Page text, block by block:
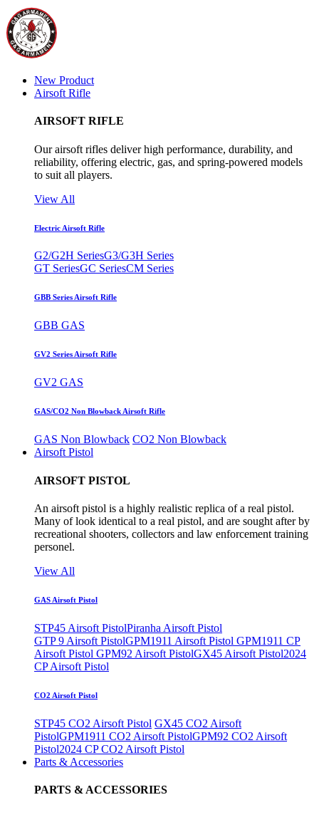
New Product
Airsoft Rifle
AIRSOFT RIFLE
Our airsoft rifles deliver high performance, durability, and
reliability, offering electric, gas, and spring-powered models
to suit all players.
View All
Electric Airsoft Rifle
G2/G2H SeriesG3/G3H Series
GT SeriesGC SeriesCM Series
GBB Series Airsoft Rifle
GBB GAS
GV2 Series Airsoft Rifle
GV2 GAS
GAS/CO2 Non Blowback Airsoft Rifle
GAS Non Blowback CO2 Non Blowback
Airsoft Pistol
AIRSOFT PISTOL
An airsoft pistol is a highly realistic replica of a real pistol.
Many of look identical to a real pistol, and are sought after by
recreational shooters, collectors and law enforcement training
personel.
View All
GAS Airsoft Pistol
STP45 Airsoft PistolPiranha Airsoft Pistol
GTP 9 Airsoft PistolGPM1911 Airsoft Pistol GPM1911 CP
Airsoft Pistol GPM92 Airsoft PistolGX45 Airsoft Pistol2024
CP Airsoft Pistol
CO2 Airsoft Pistol
STP45 CO2 Airsoft Pistol GX45 CO2 Airsoft
PistolGPM1911 CO2 Airsoft PistolGPM92 CO2 Airsoft
Pistol2024 CP CO2 Airsoft Pistol
Parts & Accessories
PARTS & ACCESSORIES